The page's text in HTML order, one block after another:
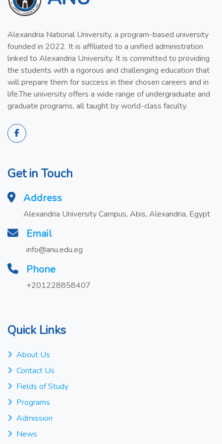
Alexandria National University, a program-based university
founded in 2022. It is affiliated to a unified administration
linked to Alexandria University. It is committed to providing
the students with a rigorous and challenging education that
will prepare them for success in their chosen careers and in
life.The university offers a wide range of undergraduate and
graduate programs, all taught by world-class faculty.
Get in Touch
Address
Alexandria University Campus, Abis, Alexandria, Egypt
Email
info@anu.edu.eg
Phone
+201228858407
Quick Links
About Us
Contact Us
Fields of Study
Programs
Admission
News